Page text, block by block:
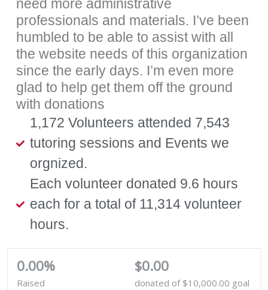
need more administrative
professionals and materials. I’ve been
humbled to be able to assist with all
the website needs of this organization
since the early days. I’m even more
glad to help get them off the ground
with donations
1,172 Volunteers attended 7,543
tutoring sessions and Events we
orgnized.
Each volunteer donated 9.6 hours
each for a total of 11,314 volunteer
hours.
0.00%
Raised
$0.00
donated of $10,000.00 goal